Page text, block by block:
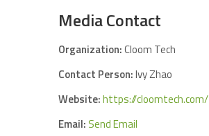
Media Contact
Organization:Cloom Tech
Contact Person:Ivy Zhao
Website:https://cloomtech.com/
Email: Send Email